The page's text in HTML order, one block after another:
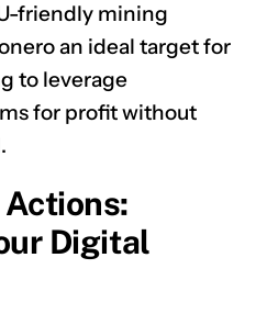
friendly mining
an ideal target for
to leverage
for profit without
Digital